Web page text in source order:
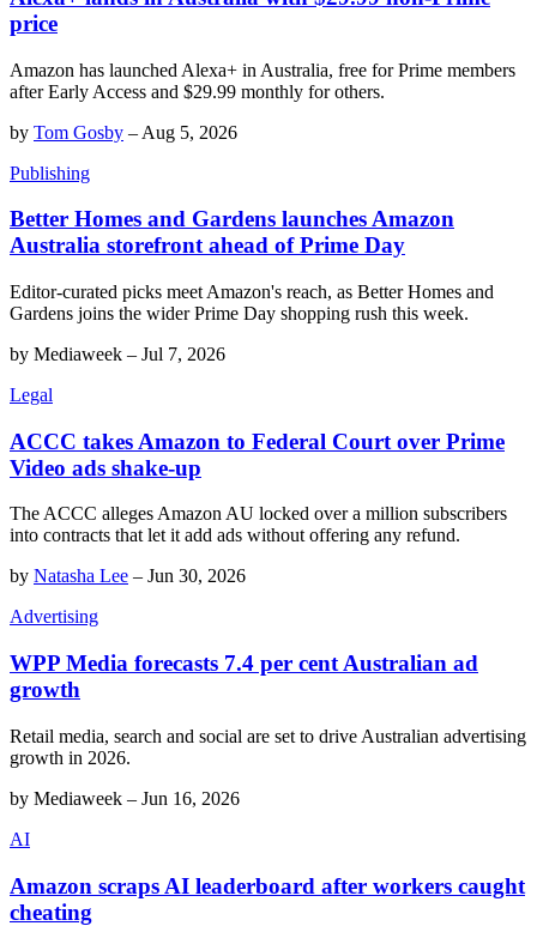
price
Amazon has launched Alexa+ in Australia, free for Prime members
after Early Access and $29.99 monthly for others.
by Tom Gosby – Aug 5, 2026
Publishing
Better Homes and Gardens launches Amazon
Australia storefront ahead of Prime Day
Editor-curated picks meet Amazon's reach, as Better Homes and
Gardens joins the wider Prime Day shopping rush this week.
by Mediaweek – Jul 7, 2026
Legal
ACCC takes Amazon to Federal Court over Prime
Video ads shake-up
The ACCC alleges Amazon AU locked over a million subscribers
into contracts that let it add ads without offering any refund.
by Natasha Lee – Jun 30, 2026
Advertising
WPP Media forecasts 7.4 per cent Australian ad
growth
Retail media, search and social are set to drive Australian advertising
growth in 2026.
by Mediaweek – Jun 16, 2026
AI
Amazon scraps AI leaderboard after workers caught
cheating